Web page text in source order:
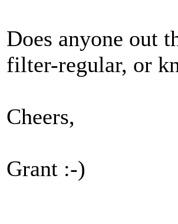
Does anyone out
filter-regular, or
Cheers,
Grant :-)